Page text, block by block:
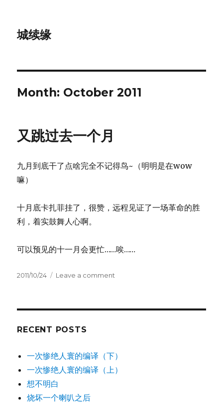
城续缘
Month: October 2011
又跳过去一个月
九月到底干了点啥完全不记得鸟~（明明是在wow
嘛）
十月底卡扎菲挂了，很赞，远程见证了一场革命的胜
利，着实鼓舞人心啊。
可以预见的十一月会更忙……唉……
Posted
2011/10/24 Leave a comment
RECENT POSTS
一次惨绝人寰的编译（下）
一次惨绝人寰的编译（上）
想不明白
烧坏一个喇叭之后